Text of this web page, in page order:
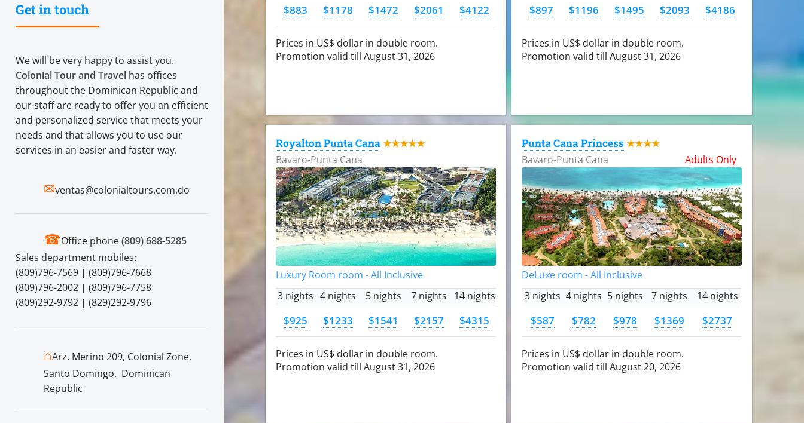
Get in touch
We will be very happy to assist you.
Colonial Tour and Travel has offices
throughout the Dominican Republic and
our staff are ready to offer you an efficient
and personalized service that meets your
needs and that allows you to use our
services in an easier and faster way.
✉ventas@colonialtours.com.do
☎Office phone(809) 688-5285
Sales department mobiles:
(809)796-7569 | (809)796-7668
(809)796-2002 | (809)796-7758
(809)292-9792 | (829)292-9796
⌂Arz. Merino 209, Colonial Zone,
Santo Domingo, Dominican
Republic
$883 $1178 $1472 $2061 $4122
Prices in US$ dollar in double room.
Promotion valid till August 31, 2026
$897 $1196 $1495 $2093 $4186
Prices in US$ dollar in double room.
Promotion valid till August 31, 2026
Royalton Punta Cana ★★★★★
Bavaro-Punta Cana
Luxury Room room - All Inclusive
3 nights 4 nights 5 nights 7 nights 14 nights
$925 $1233 $1541 $2157 $4315
Prices in US$ dollar in double room.
Promotion valid till August 31, 2026
Punta Cana Princess ★★★★
Bavaro-Punta Cana Adults Only
DeLuxe room - All Inclusive
3 nights 4 nights 5 nights 7 nights 14 nights
$587 $782 $978 $1369 $2737
Prices in US$ dollar in double room.
Promotion valid till August 20, 2026